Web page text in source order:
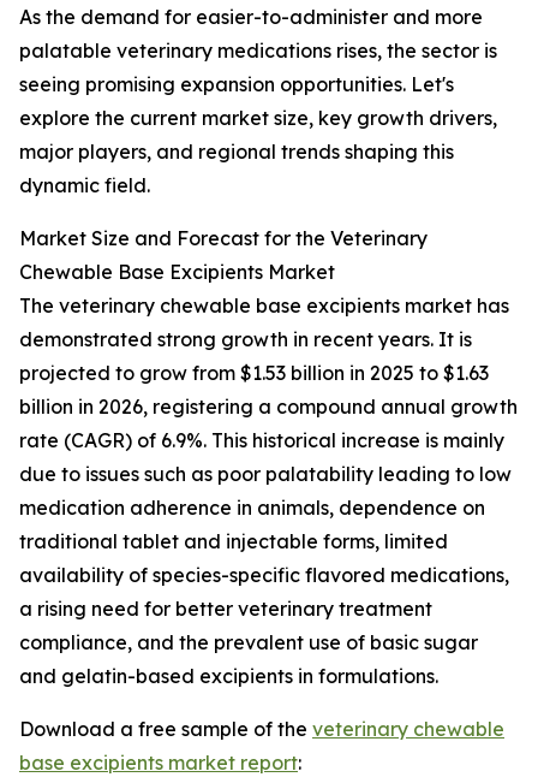
As the demand for easier-to-administer and more
palatable veterinary medications rises, the sector is
seeing promising expansion opportunities. Let's
explore the current market size, key growth drivers,
major players, and regional trends shaping this
dynamic field.
Market Size and Forecast for the Veterinary
Chewable Base Excipients Market
The veterinary chewable base excipients market has
demonstrated strong growth in recent years. It is
projected to grow from $1.53 billion in 2025 to $1.63
billion in 2026, registering a compound annual growth
rate (CAGR) of 6.9%. This historical increase is mainly
due to issues such as poor palatability leading to low
medication adherence in animals, dependence on
traditional tablet and injectable forms, limited
availability of species-specific flavored medications,
a rising need for better veterinary treatment
compliance, and the prevalent use of basic sugar
and gelatin-based excipients in formulations.
Download a free sample of the veterinary chewable
base excipients market report: